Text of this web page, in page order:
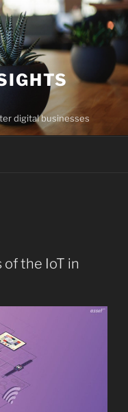
digital businesses
the IoT in